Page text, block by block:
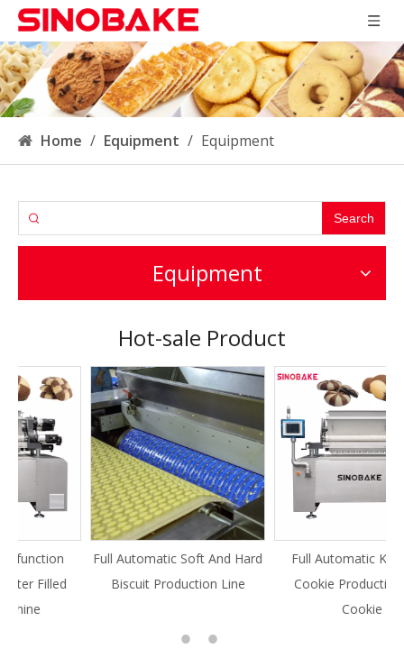
Home / Equipment / Equipment
Search
Equipment
Hot-sale Product
Full Automatic Soft And Hard
Biscuit Production Line
Full Automatic Knife Cut
Cookie Production Line